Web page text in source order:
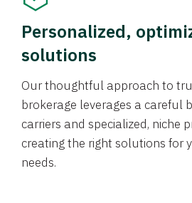
Personalized,
solutions
Our thoughtful approach to
brokerage leverages a careful
carriers and specialized, niche
creating the right solutions for
needs.